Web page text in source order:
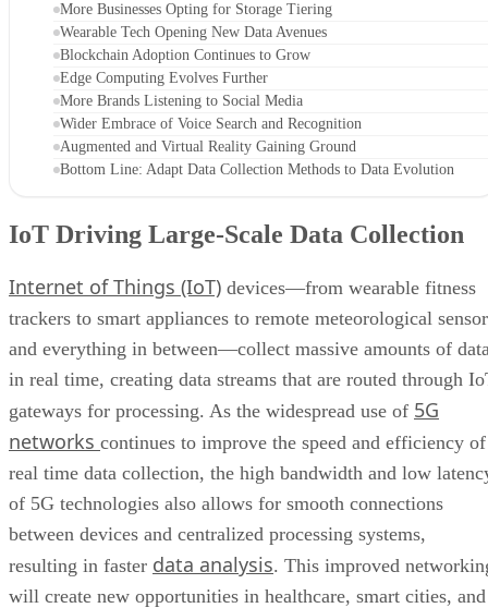
More Businesses Opting for Storage Tiering
Wearable Tech Opening New Data Avenues
Blockchain Adoption Continues to Grow
Edge Computing Evolves Further
More Brands Listening to Social Media
Wider Embrace of Voice Search and Recognition
Augmented and Virtual Reality Gaining Ground
Bottom Line: Adapt Data Collection Methods to Data Evolution
IoT Driving Large-Scale Data Collection
Internet of Things (IoT) devices—from wearable fitness
trackers to smart appliances to remote meteorological
and everything in between—collect massive amounts of
in real time, creating data streams that are routed through
gateways for processing. As the widespread use of 5G
networks continues to improve the speed and efficiency of
real time data collection, the high bandwidth and low
of 5G technologies also allows for smooth connections
between devices and centralized processing systems,
resulting in faster data analysis. This improved
will create new opportunities in healthcare, smart cities, and